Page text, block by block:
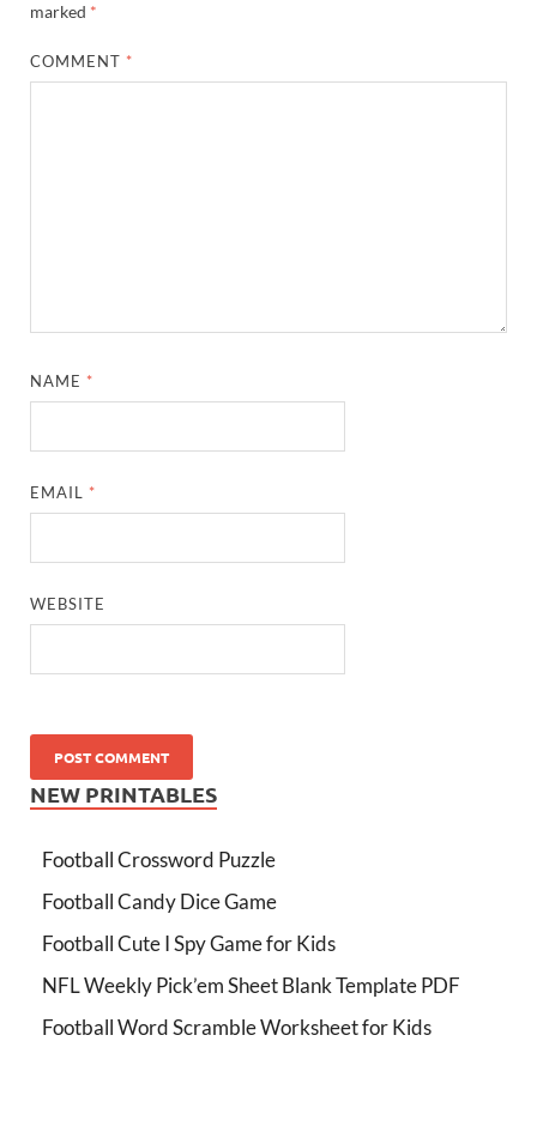
marked *
COMMENT *
NAME *
EMAIL *
WEBSITE
NEW PRINTABLES
Football Crossword Puzzle
Football Candy Dice Game
Football Cute I Spy Game for Kids
NFL Weekly Pick’em Sheet Blank Template PDF
Football Word Scramble Worksheet for Kids